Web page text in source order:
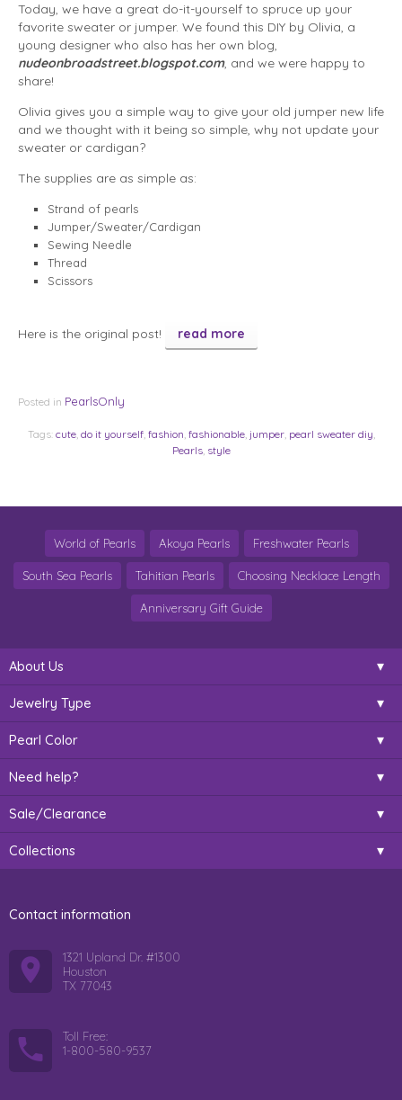
Today, we have a great do-it-yourself to spruce up your
favorite sweater or jumper. We found this DIY by Olivia, a
young designer who also has her own blog,
nudeonbroadstreet.blogspot.com, and we were happy to
share!
Olivia gives you a simple way to give your old jumper new life
and we thought with it being so simple, why not update your
sweater or cardigan?
The supplies are as simple as:
Strand of pearls
Jumper/Sweater/Cardigan
Sewing Needle
Thread
Scissors
Here is the original post! read more
Posted in PearlsOnly
Tags: cute, do it yourself, fashion, fashionable, jumper, pearl sweater diy,
Pearls, style
World of Pearls Akoya Pearls Freshwater Pearls
South Sea Pearls Tahitian Pearls Choosing Necklace Length
Anniversary Gift Guide
About Us
Jewelry Type
Pearl Color
Need help?
Sale/Clearance
Collections
Contact information
1321 Upland Dr. #1300
Houston
TX 77043
Toll Free:
1-800-580-9537